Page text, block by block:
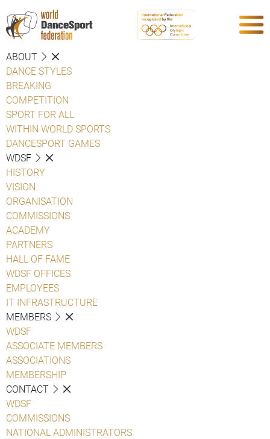
ABOUT
DANCE STYLES
BREAKING
COMPETITION
SPORT FOR ALL
WITHIN WORLD SPORTS
DANCESPORT GAMES
WDSF
HISTORY
VISION
ORGANISATION
COMMISSIONS
ACADEMY
PARTNERS
HALL OF FAME
WDSF OFFICES
EMPLOYEES
IT INFRASTRUCTURE
MEMBERS
WDSF
ASSOCIATE MEMBERS
ASSOCIATIONS
MEMBERSHIP
CONTACT
WDSF
COMMISSIONS
NATIONAL ADMINISTRATORS